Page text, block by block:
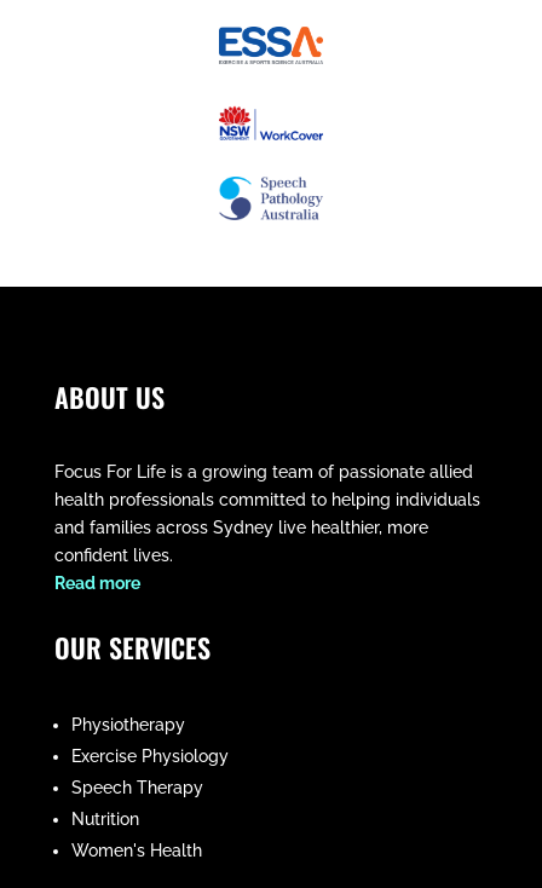
ABOUT US
Focus For Life is a growing team of passionate allied
health professionals committed to helping individuals
and families across Sydney live healthier, more
confident lives.
​Read more
OUR SERVICES
Physiotherapy
Exercise Physiology
Speech Therapy
Nutrition
Women's Health